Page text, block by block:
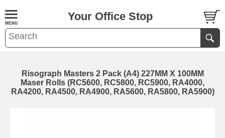
Your Office Stop
Risograph Masters 2 Pack (A4) 227MM X 100MM
Maser Rolls (RC5600, RC5800, RC5900, RA4000,
RA4200, RA4500, RA4900, RA5600, RA5800, RA5900)